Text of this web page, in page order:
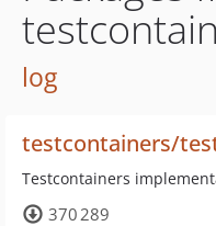
log
testcontainers/
Testcontainers
370 289